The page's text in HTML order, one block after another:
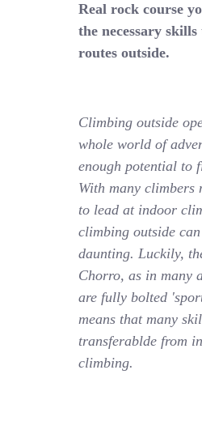
Real rock course
the necessary
routes outside.
Climbing outside
whole world of
enough potential to
With many climbers
to lead at indoor
climbing outside can
daunting. Luckily,
Chorro, as in many
are fully bolted
means that many
transferablde from
climbing.